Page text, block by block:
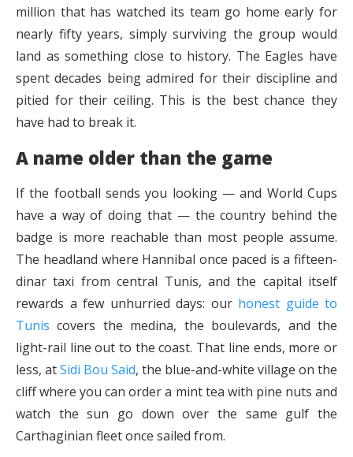
million that has watched its team go home early for
nearly fifty years, simply surviving the group would
land as something close to history. The Eagles have
spent decades being admired for their discipline and
pitied for their ceiling. This is the best chance they
have had to break it.
A name older than the game
If the football sends you looking — and World Cups
have a way of doing that — the country behind the
badge is more reachable than most people assume.
The headland where Hannibal once paced is a fifteen-
dinar taxi from central Tunis, and the capital itself
rewards a few unhurried days: our honest guide to
Tunis covers the medina, the boulevards, and the
light-rail line out to the coast. That line ends, more or
less, atSidi Bou Said, the blue-and-white village on the
cliff where you can order a mint tea with pine nuts and
watch the sun go down over the same gulf the
Carthaginian fleet once sailed from.